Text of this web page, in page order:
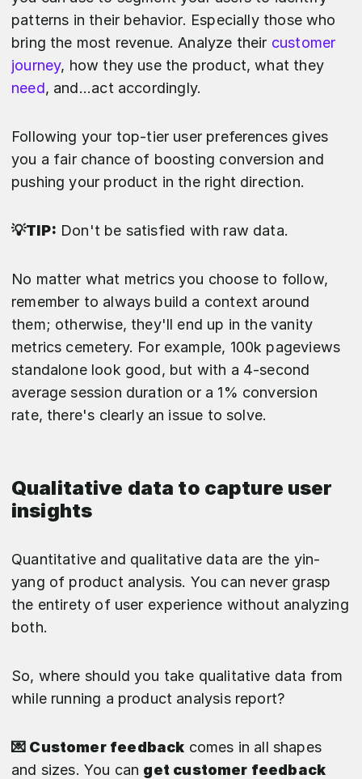
patterns in their behavior. Especially those who
bring the most revenue. Analyze their customer
journey, how they use the product, what they
need, and...act accordingly.
Following your top-tier user preferences gives
you a fair chance of boosting conversion and
pushing your product in the right direction.
💡TIP: Don't be satisfied with raw data.
No matter what metrics you choose to follow,
remember to always build a context around
them; otherwise, they'll end up in the vanity
metrics cemetery. For example, 100k pageviews
standalone look good, but with a 4-second
average session duration or a 1% conversion
rate, there's clearly an issue to solve.
Qualitative data to capture user
insights
Quantitative and qualitative data are the yin-
yang of product analysis. You can never grasp
the entirety of user experience without analyzing
both.
So, where should you take qualitative data from
while running a product analysis report?
💌 Customer feedback comes in all shapes
and sizes. You can get customer feedback